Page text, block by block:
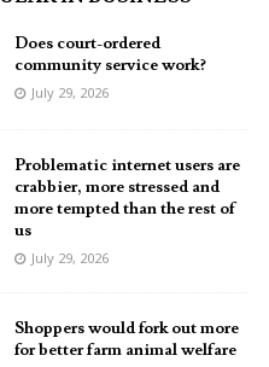
Does court-ordered
community service work?
July 29, 2026
Problematic internet users are
crabbier, more stressed and
more tempted than the rest of
us
July 29, 2026
Shoppers would fork out more
for better farm animal welfare